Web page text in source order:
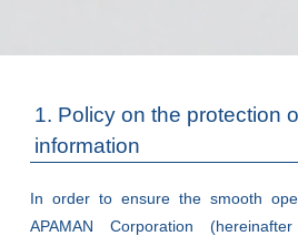
1. Policy on the protection
information
In order to ensure the smooth
APAMAN Corporation